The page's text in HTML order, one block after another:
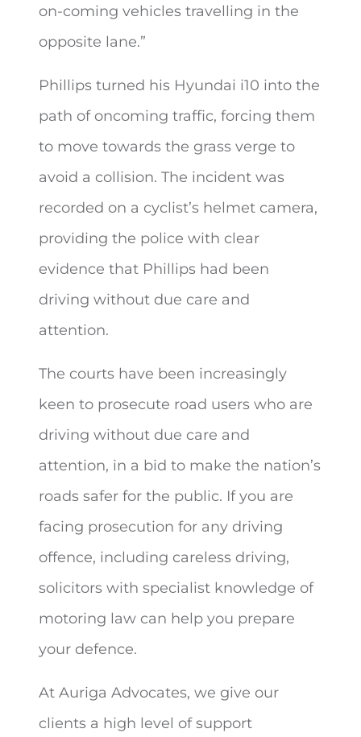
on-coming vehicles travelling in the
opposite lane.”
Phillips turned his Hyundai i10 into the
path of oncoming traffic, forcing them
to move towards the grass verge to
avoid a collision. The incident was
recorded on a cyclist’s helmet camera,
providing the police with clear
evidence that Phillips had been
driving without due care and
attention.
The courts have been increasingly
keen to prosecute road users who are
driving without due care and
attention, in a bid to make the nation’s
roads safer for the public. If you are
facing prosecution for any driving
offence, including careless driving,
solicitors with specialist knowledge of
motoring law can help you prepare
your defence.
At Auriga Advocates, we give our
clients a high level of support